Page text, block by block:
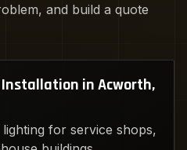
and build a quote
in Acworth,
for service shops,